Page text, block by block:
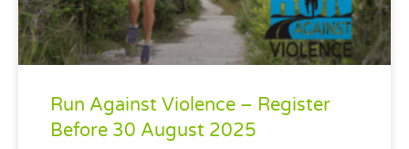
Run Against Violence – Register
Before 30 August 2025